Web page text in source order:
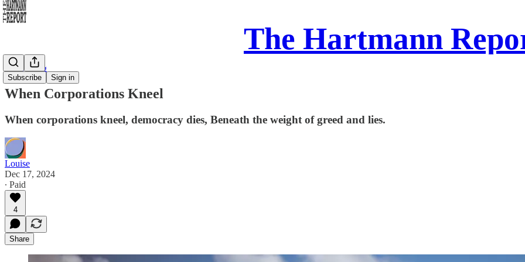
The Hartmann
Subscribe Sign in
Daily Song
When Corporations Kneel
When corporations kneel, democracy dies, Beneath the weight of greed and lies.
Louise
Dec 17, 2024
∙ Paid
4
Share